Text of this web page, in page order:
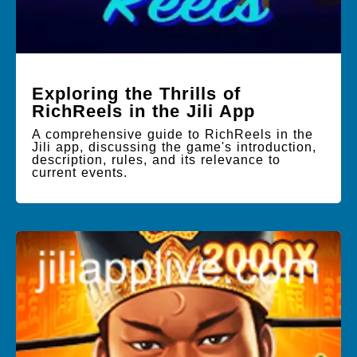
Exploring the Thrills of
RichReels in the Jili App
A comprehensive guide to RichReels in the
Jili app, discussing the game's introduction,
description, rules, and its relevance to
current events.